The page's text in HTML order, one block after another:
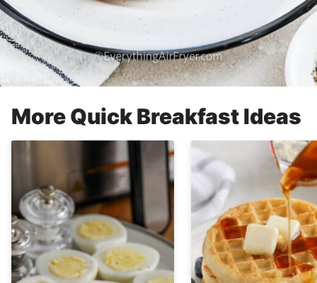
More Quick Breakfast Ideas